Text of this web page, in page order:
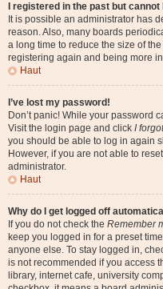
I registered in the past but
It is possible an administrator has
reason. Also, many boards
a long time to reduce the size of
registering again and being more
Haut
I’ve lost my password!
Don’t panic! While your password
Visit the login page and click I
you should be able to log in again
However, if you are not able to
administrator.
Haut
Why do I get logged off
If you do not check the Remember
keep you logged in for a preset
anyone else. To stay logged in,
is not recommended if you access
library, internet cafe, university